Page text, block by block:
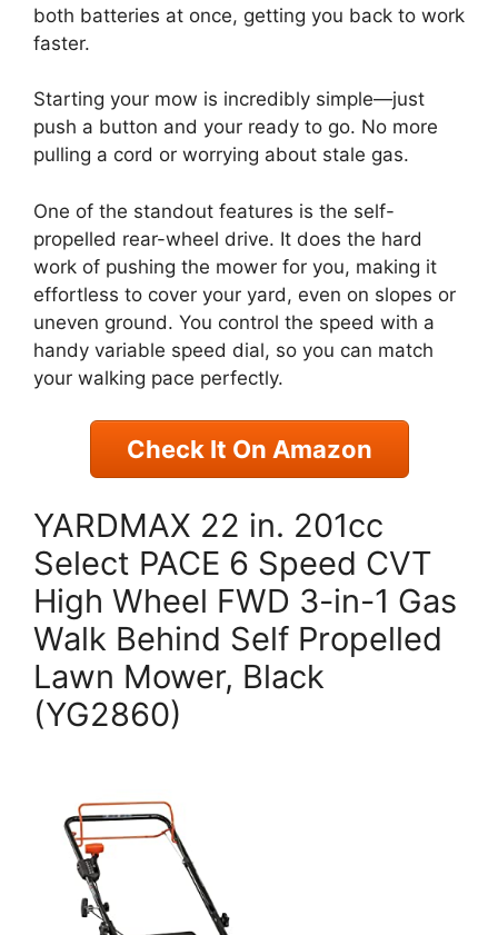
both batteries at once, getting you back to work
faster.
Starting your mow is incredibly simple—just
push a button and your ready to go. No more
pulling a cord or worrying about stale gas.
One of the standout features is the self-
propelled rear-wheel drive. It does the hard
work of pushing the mower for you, making it
effortless to cover your yard, even on slopes or
uneven ground. You control the speed with a
handy variable speed dial, so you can match
your walking pace perfectly.
Check It On Amazon
YARDMAX 22 in. 201cc
Select PACE 6 Speed CVT
High Wheel FWD 3-in-1 Gas
Walk Behind Self Propelled
Lawn Mower, Black
(YG2860)